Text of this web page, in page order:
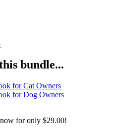
bundle...
for Cat Owners
for Dog Owners
for only $29.00!